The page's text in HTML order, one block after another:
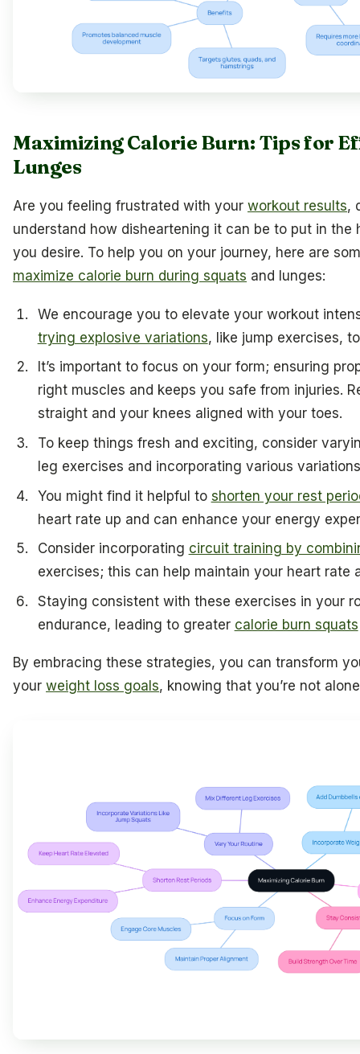
Maximizing Calorie Burn: Tips for
Lunges
Are you feeling frustrated with your workout results,
understand how disheartening it can be to put in the
you desire. To help you on your journey, here are
maximize calorie burn during squats and lunges:
We encourage you to elevate your workout
trying explosive variations, like jump exercises,
It’s important to focus on your form; ensuring
right muscles and keeps you safe from injuries.
straight and your knees aligned with your toes.
To keep things fresh and exciting, consider
leg exercises and incorporating various
You might find it helpful to shorten your rest
heart rate up and can enhance your energy
Consider incorporating circuit training by
exercises; this can help maintain your heart rate
Staying consistent with these exercises in your
endurance, leading to greater calorie burn squats
By embracing these strategies, you can transform
your weight loss goals, knowing that you’re not